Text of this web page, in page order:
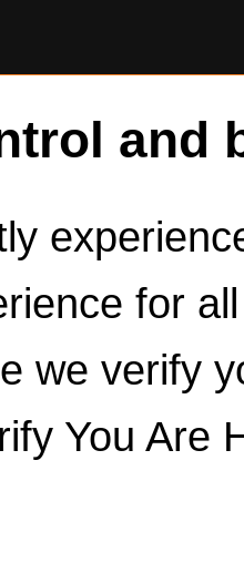
and
for
we verify
You Are